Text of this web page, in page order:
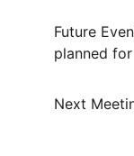
Future
planned
Next